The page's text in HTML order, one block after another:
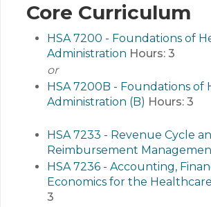
Core Curriculum
HSA 7200 - Foundations of
Administration Hours: 3
or
HSA 7200B - Foundations of
Administration (B) Hours: 3
HSA 7233 - Revenue Cycle
Reimbursement
HSA 7236 - Accounting,
Economics for the
3